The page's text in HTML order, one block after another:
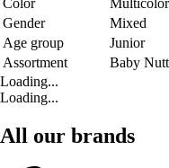
Color
Multicolor
Gender
Mixed
Age group
Junior
Assortment
Baby
Loading...
Loading...
All our brands